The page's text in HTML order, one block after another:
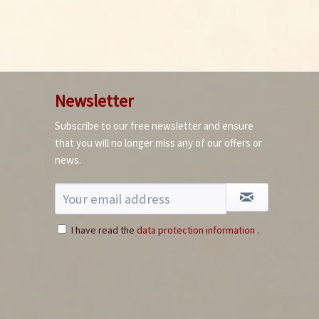
AdHoc Chili Grinder
€27.90 *
Add to cart
Newsletter
Subscribe to our free newsletter and ensure
that you will no longer miss any of our offers or
news.
I have read the data protection information .